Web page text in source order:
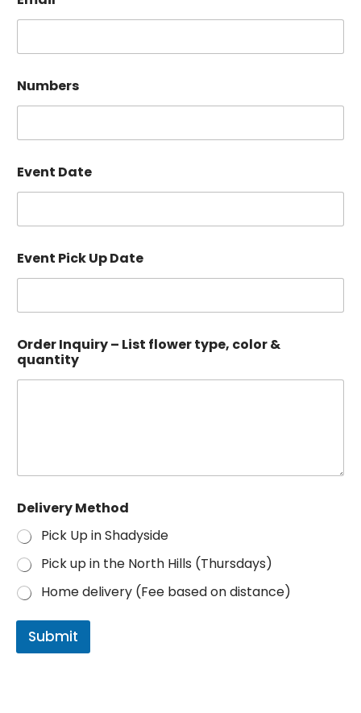
Numbers
Event Date
P
i
k
o
l
o
r
Event Pick Up Date
Order Inquiry – List flower type, color &
quantity
Delivery Method
Pick Up in Shadyside
Pick up in the North Hills (Thursdays)
Home delivery (Fee based on distance)
Submit